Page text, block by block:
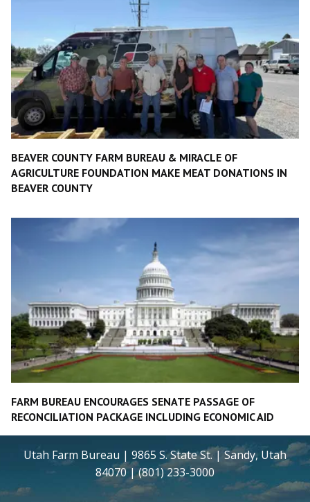
BEAVER COUNTY FARM BUREAU & MIRACLE OF
AGRICULTURE FOUNDATION MAKE MEAT DONATIONS IN
BEAVER COUNTY
FARM BUREAU ENCOURAGES SENATE PASSAGE OF
RECONCILIATION PACKAGE INCLUDING ECONOMIC AID
Utah Farm Bureau | 9865 S. State St. | Sandy, Utah
84070 | (801) 233-3000